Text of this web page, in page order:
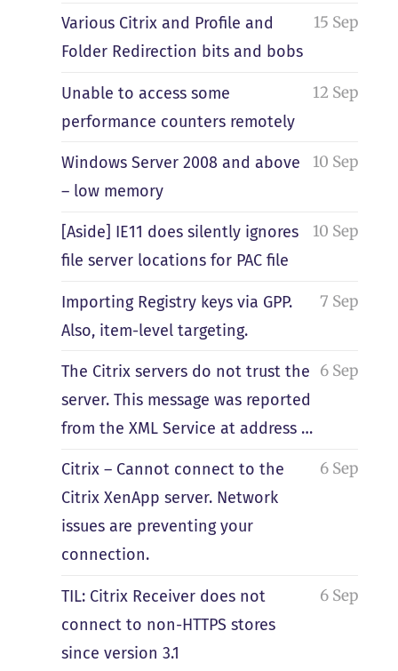
Various Citrix and Profile and
Folder Redirection bits and bobs
15 Sep
Unable to access some
performance counters remotely
12 Sep
Windows Server 2008 and above
– low memory
10 Sep
[Aside] IE11 does silently ignores
file server locations for PAC file
10 Sep
Importing Registry keys via GPP.
Also, item-level targeting.
7 Sep
The Citrix servers do not trust the
server. This message was reported
from the XML Service at address …
6 Sep
Citrix – Cannot connect to the
Citrix XenApp server. Network
issues are preventing your
connection.
6 Sep
TIL: Citrix Receiver does not
connect to non-HTTPS stores
since version 3.1
6 Sep